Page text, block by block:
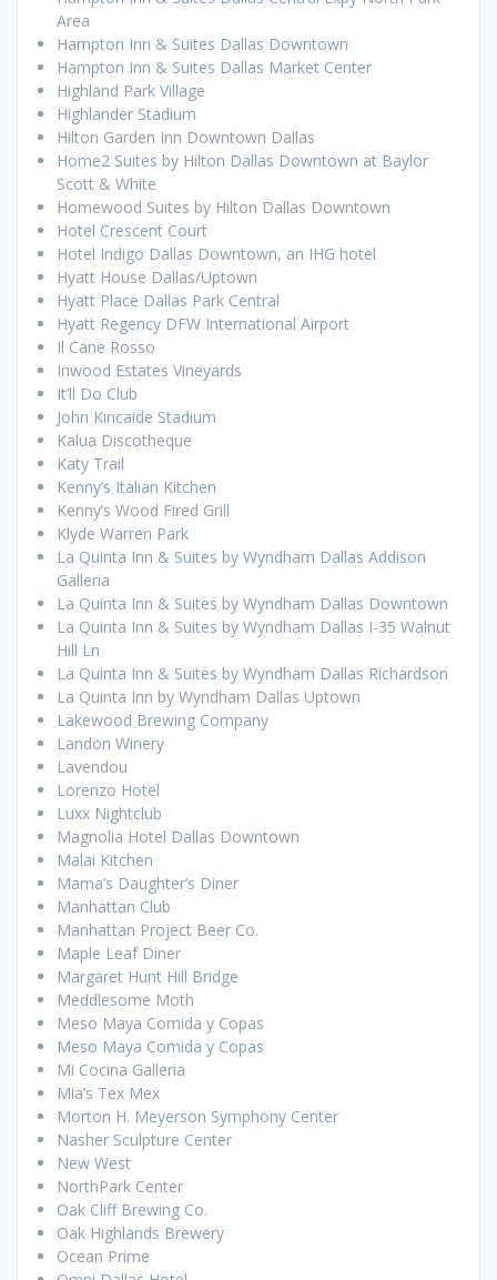
Area
Hampton Inn & Suites Dallas Downtown
Hampton Inn & Suites Dallas Market Center
Highland Park Village
Highlander Stadium
Hilton Garden Inn Downtown Dallas
Home2 Suites by Hilton Dallas Downtown at Baylor
Scott & White
Homewood Suites by Hilton Dallas Downtown
Hotel Crescent Court
Hotel Indigo Dallas Downtown, an IHG hotel
Hyatt House Dallas/Uptown
Hyatt Place Dallas Park Central
Hyatt Regency DFW International Airport
Il Cane Rosso
Inwood Estates Vineyards
It’ll Do Club
John Kincaide Stadium
Kalua Discotheque
Katy Trail
Kenny’s Italian Kitchen
Kenny’s Wood Fired Grill
Klyde Warren Park
La Quinta Inn & Suites by Wyndham Dallas Addison
Galleria
La Quinta Inn & Suites by Wyndham Dallas Downtown
La Quinta Inn & Suites by Wyndham Dallas I-35 Walnut
Hill Ln
La Quinta Inn & Suites by Wyndham Dallas Richardson
La Quinta Inn by Wyndham Dallas Uptown
Lakewood Brewing Company
Landon Winery
Lavendou
Lorenzo Hotel
Luxx Nightclub
Magnolia Hotel Dallas Downtown
Malai Kitchen
Mama’s Daughter’s Diner
Manhattan Club
Manhattan Project Beer Co.
Maple Leaf Diner
Margaret Hunt Hill Bridge
Meddlesome Moth
Meso Maya Comida y Copas
Meso Maya Comida y Copas
Mi Cocina Galleria
Mia’s Tex Mex
Morton H. Meyerson Symphony Center
Nasher Sculpture Center
New West
NorthPark Center
Oak Cliff Brewing Co.
Oak Highlands Brewery
Ocean Prime